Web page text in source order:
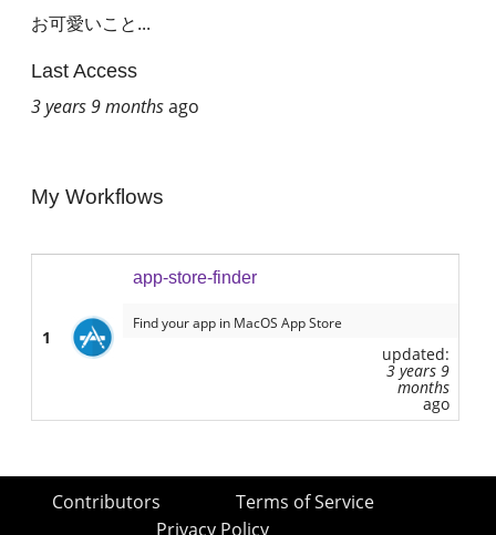
お可愛いこと...
Last Access
3 years 9 monthsago
My Workflows
1
app-store-finder
Find your app in MacOS App Store
updated:
3 years 9
months
ago
Contributors
Terms of Service
Privacy Policy